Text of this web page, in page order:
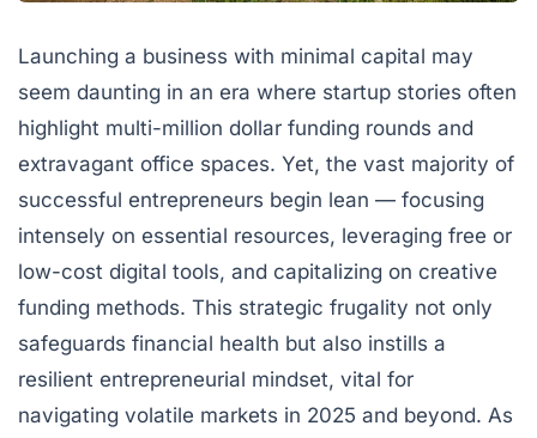
Launching a business with minimal capital may
seem daunting in an era where startup stories often
highlight multi-million dollar funding rounds and
extravagant office spaces. Yet, the vast majority of
successful entrepreneurs begin lean — focusing
intensely on essential resources, leveraging free or
low-cost digital tools, and capitalizing on creative
funding methods. This strategic frugality not only
safeguards financial health but also instills a
resilient entrepreneurial mindset, vital for
navigating volatile markets in 2025 and beyond. As